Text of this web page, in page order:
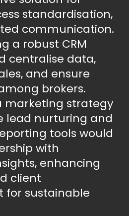
standardisation,
communication.
a robust CRM
centralise data,
and ensure
brokers.
marketing strategy
lead nurturing and
tools would
with
enhancing
client
for sustainable